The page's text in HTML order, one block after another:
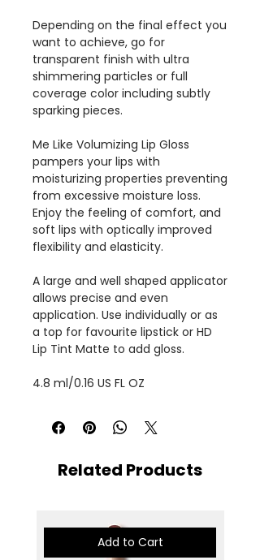
Depending on the final effect you
want to achieve, go for
transparent finish with ultra
shimmering particles or full
coverage color including subtly
sparking pieces.
Me Like Volumizing Lip Gloss
pampers your lips with
moisturizing properties preventing
from excessive moisture loss.
Enjoy the feeling of comfort, and
soft lips with optically improved
flexibility and elasticity.
A large and well shaped applicator
allows precise and even
application. Use individually or as
a top for favourite lipstick or HD
Lip Tint Matte to add gloss.
4.8 ml/0.16 US FL OZ
Related Products
Add to Cart